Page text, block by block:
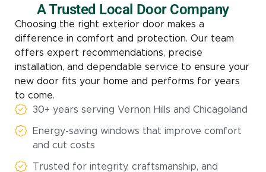
A Trusted Local Door Company
Choosing the right exterior door makes a
difference in comfort and protection. Our team
offers expert recommendations, precise
installation, and dependable service to ensure your
new door fits your home and performs for years
to come.
30+ years serving Vernon Hills and Chicagoland
Energy-saving windows that improve comfort
and cut costs
Trusted for integrity, craftsmanship, and